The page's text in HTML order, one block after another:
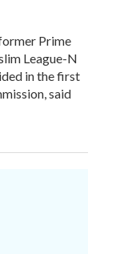
Prime
League-N
in the first
said